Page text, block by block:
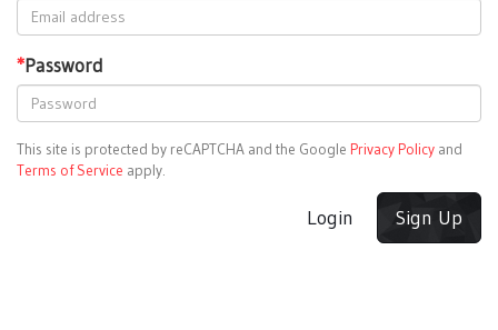
*Password
This site is protected by reCAPTCHA and the Google Privacy Policy and
Terms of Service apply.
Login Sign Up